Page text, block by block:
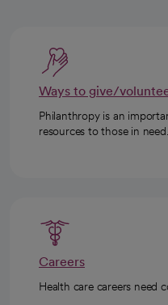
Ways to give/
Philanthropy is an
resources to those in need.
Careers
Health care careers need